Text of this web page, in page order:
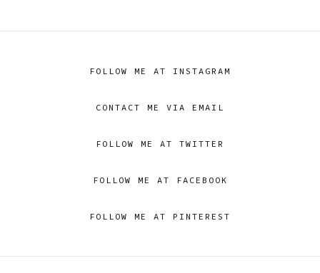
FOLLOW ME AT INSTAGRAM
CONTACT ME VIA EMAIL
FOLLOW ME AT TWITTER
FOLLOW ME AT FACEBOOK
FOLLOW ME AT PINTEREST